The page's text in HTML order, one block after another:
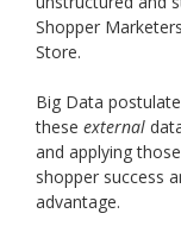
Shopper
Store.
Big Data
these external
and applying
shopper success
advantage.